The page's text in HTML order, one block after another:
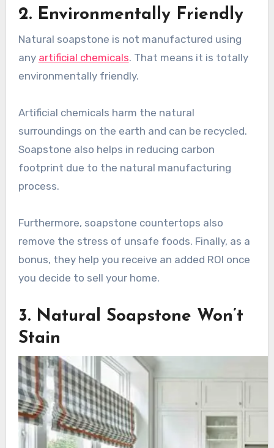
2. Environmentally Friendly
Natural soapstone is not manufactured using
any artificial chemicals. That means it is totally
environmentally friendly.
Artificial chemicals harm the natural
surroundings on the earth and can be recycled.
Soapstone also helps in reducing carbon
footprint due to the natural manufacturing
process.
Furthermore, soapstone countertops also
remove the stress of unsafe foods. Finally, as a
bonus, they help you receive an added ROI once
you decide to sell your home.
3. Natural Soapstone Won’t
Stain